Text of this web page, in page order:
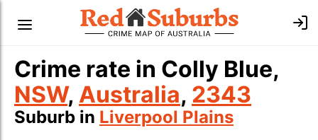
Crime rate in Colly Blue,
NSW, Australia, 2343
Suburb in Liverpool Plains